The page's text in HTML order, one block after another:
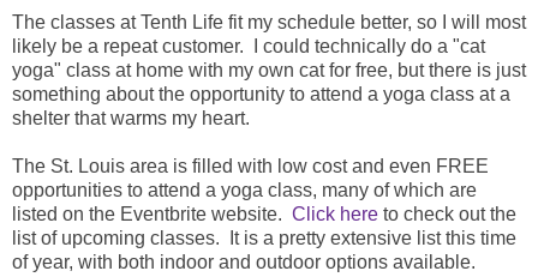
The classes at Tenth Life fit my schedule better, so I will most
likely be a repeat customer. I could technically do a "cat
yoga" class at home with my own cat for free, but there is just
something about the opportunity to attend a yoga class at a
shelter that warms my heart.
The St. Louis area is filled with low cost and even FREE
opportunities to attend a yoga class, many of which are
listed on the Eventbrite website. Click here to check out the
list of upcoming classes. It is a pretty extensive list this time
of year, with both indoor and outdoor options available.